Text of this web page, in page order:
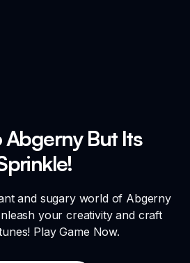
Abgerny But Its
and sugary world of Abgerny
your creativity and craft
Play Game Now.